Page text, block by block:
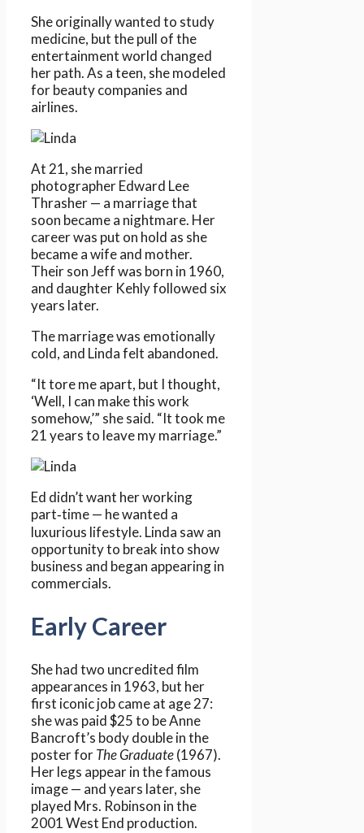
She originally wanted to study
medicine, but the pull of the
entertainment world changed
her path. As a teen, she modeled
for beauty companies and
airlines.
At 21, she married
photographer Edward Lee
Thrasher — a marriage that
soon became a nightmare. Her
career was put on hold as she
became a wife and mother.
Their son Jeff was born in 1960,
and daughter Kehly followed six
years later.
The marriage was emotionally
cold, and Linda felt abandoned.
“It tore me apart, but I thought,
‘Well, I can make this work
somehow,’” she said. “It took me
21 years to leave my marriage.”
Ed didn’t want her working
part‑time — he wanted a
luxurious lifestyle. Linda saw an
opportunity to break into show
business and began appearing in
commercials.
Early Career
She had two uncredited film
appearances in 1963, but her
first iconic job came at age 27:
she was paid $25 to be Anne
Bancroft’s body double in the
poster forThe Graduate(1967).
Her legs appear in the famous
image — and years later, she
played Mrs. Robinson in the
2001 West End production.